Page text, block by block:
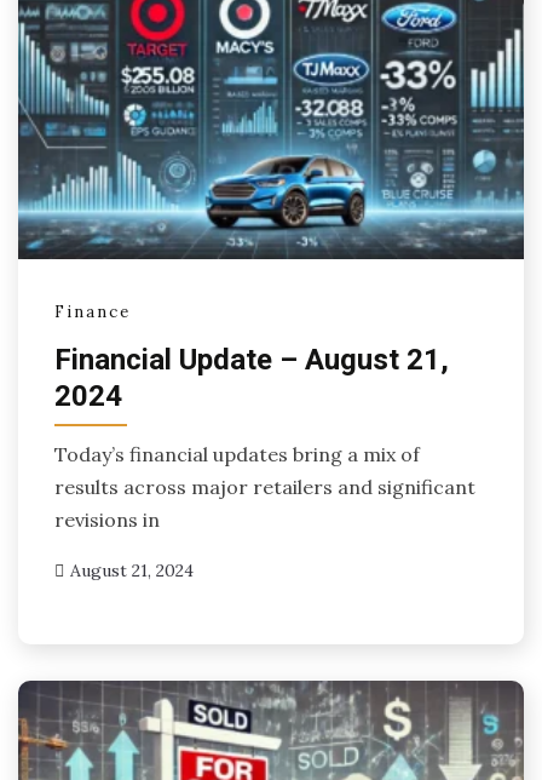
Finance
Financial Update – August 21,
2024
Today’s financial updates bring a mix of
results across major retailers and significant
revisions in
August 21, 2024